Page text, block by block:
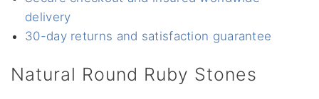
delivery
30-day returns and satisfaction guarantee
Natural Round Ruby Stones